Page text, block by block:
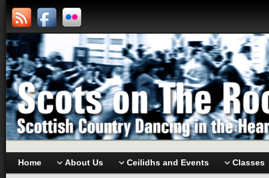
Home About Us Ceilidhs and Events Classes